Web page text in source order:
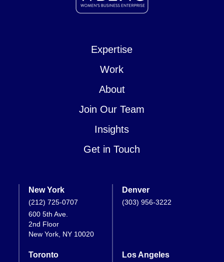
Expertise
Work
About
Join Our Team
Insights
Get in Touch
New York
(212) 725-0707
600 5th Ave.
2nd Floor
New York, NY 10020
Denver
(303) 956-3222
Toronto Los Angeles